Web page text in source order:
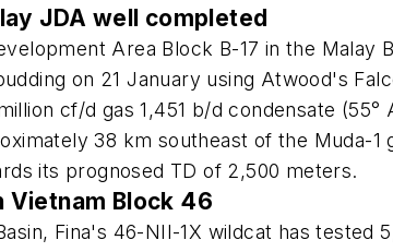
JDA well completed
Area Block B-17 in the Malay
on 21 January using Atwood's
cf/d gas 1,451 b/d condensate
38 km southeast of the Muda-
its prognosed TD of 2,500 meters.
Vietnam Block 46
Fina's 46-NII-1X wildcat has